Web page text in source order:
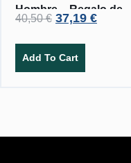
Hombre – Regalo de
crema corporal.
40,50€ 37,19 €
Add To Cart